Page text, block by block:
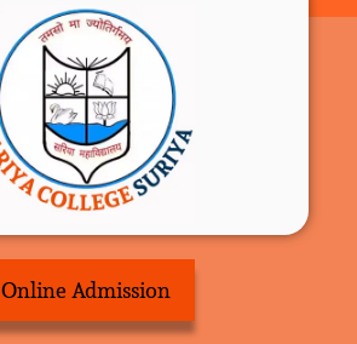
Online Admission